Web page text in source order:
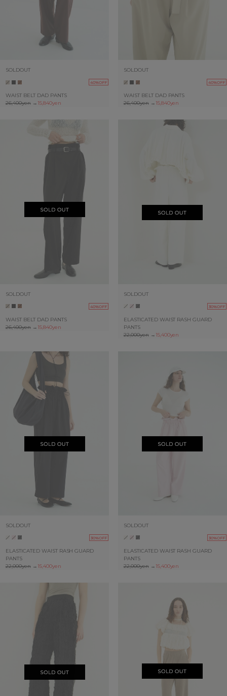
SOLDOUT
40%OFF
WAIST BELT DAD PANTS
26,400yen→ 15,840yen
SOLDOUT
40%OFF
WAIST BELT DAD PANTS
26,400yen→ 15,840yen
SOLDOUT
40%OFF
WAIST BELT DAD PANTS
26,400yen→ 15,840yen
SOLDOUT
30%OFF
ELASTICATED WAIST RASH GUARD
PANTS
22,000yen→ 15,400yen
SOLDOUT
30%OFF
ELASTICATED WAIST RASH GUARD
PANTS
22,000yen→ 15,400yen
SOLDOUT
30%OFF
ELASTICATED WAIST RASH GUARD
PANTS
22,000yen→ 15,400yen